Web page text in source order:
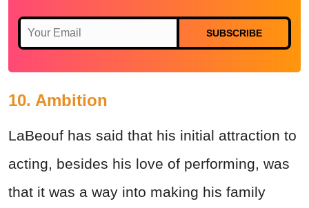
SUBSCRIBE
10. Ambition
LaBeouf has said that his initial attraction to
acting, besides his love of performing, was
that it was a way into making his family